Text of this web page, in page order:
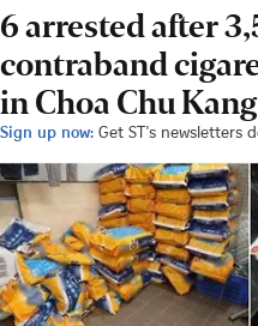
6 arrested after
contraband
in Choa Chu Kang
Sign up now: Get ST's newsletters